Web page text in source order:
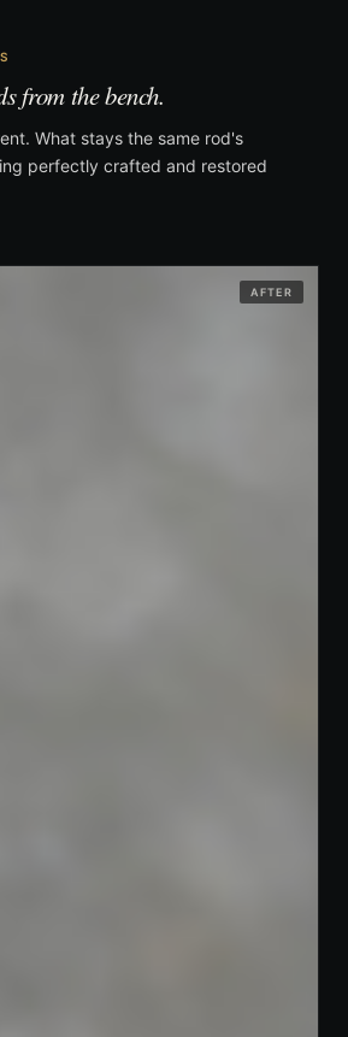
from the bench.
What stays the same rod's
perfectly crafted and restored
AFTER